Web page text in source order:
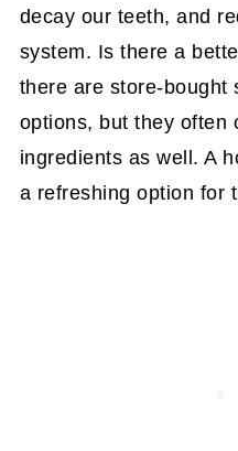
decay our teeth, and
system. Is there a
there are store-bought
options, but they often
ingredients as well. A
a refreshing option for